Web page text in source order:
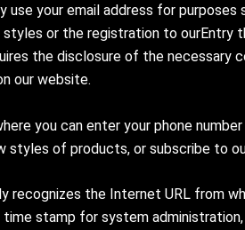
use your email address for
or the registration to ourEntry
the disclosure of the necessary
our website.
you can enter your phone
of products, or subscribe to
the Internet URL from
stamp for system